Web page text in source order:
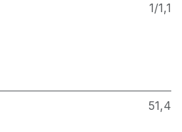
1/1,1
51,4